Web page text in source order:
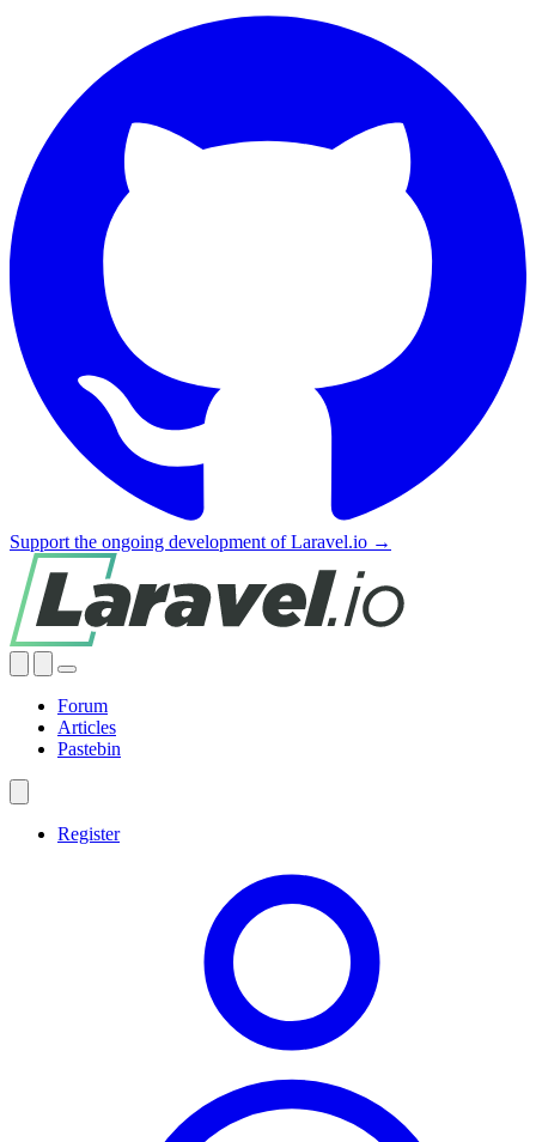
Support the ongoing development of Laravel.io →
Forum
Articles
Pastebin
Register